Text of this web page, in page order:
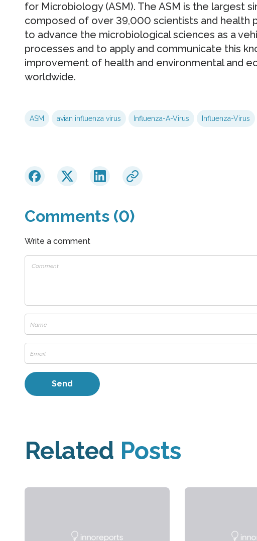
for Microbiology (ASM). The ASM is the largest
composed of over 39,000 scientists and health
to advance the microbiological sciences as a
processes and to apply and communicate this
improvement of health and environmental and
worldwide.
ASM avian influenza virus Influenza-A-Virus Influenza-Virus
Comments (0)
Write a comment
Related Posts